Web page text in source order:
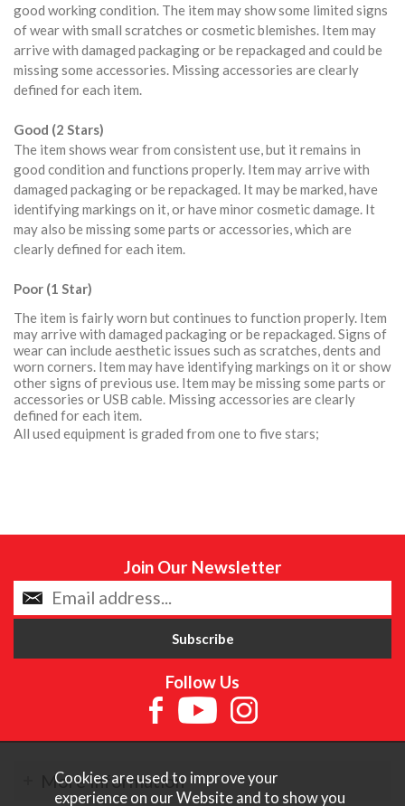
good working condition. The item may show some limited signs
of wear with small scratches or cosmetic blemishes. Item may
arrive with damaged packaging or be repackaged and could be
missing some accessories. Missing accessories are clearly
defined for each item.
Good (2 Stars)
The item shows wear from consistent use, but it remains in
good condition and functions properly. Item may arrive with
damaged packaging or be repackaged. It may be marked, have
identifying markings on it, or have minor cosmetic damage. It
may also be missing some parts or accessories, which are
clearly defined for each item.
Poor (1 Star)
The item is fairly worn but continues to function properly. Item
may arrive with damaged packaging or be repackaged. Signs of
wear can include aesthetic issues such as scratches, dents and
worn corners. Item may have identifying markings on it or show
other signs of previous use. Item may be missing some parts or
accessories or USB cable. Missing accessories are clearly
defined for each item.
All used equipment is graded from one to five stars;
Join Our Newsletter
Follow Us
More Information
Cookies are used to improve your
experience on our Website and to show you